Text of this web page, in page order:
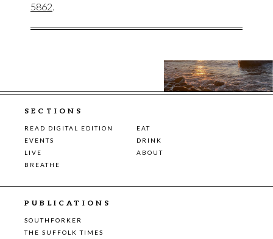
5862.
SECTIONS
READ DIGITAL EDITION
EAT
EVENTS
DRINK
LIVE
ABOUT
BREATHE
PUBLICATIONS
SOUTHFORKER
THE SUFFOLK TIMES